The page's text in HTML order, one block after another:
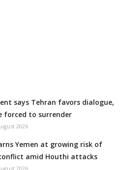
says Tehran favors dialogue,
forced to surrender
2026
Yemen at growing risk of
amid Houthi attacks
2026